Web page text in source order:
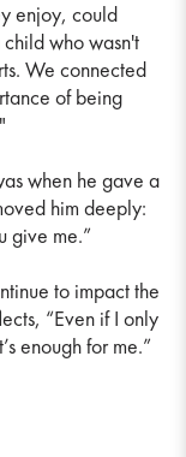
enjoy, could
who wasn't
We connected
of being
when he gave a
him deeply:
give me.”
to impact the
“Even if I only
enough for me.”